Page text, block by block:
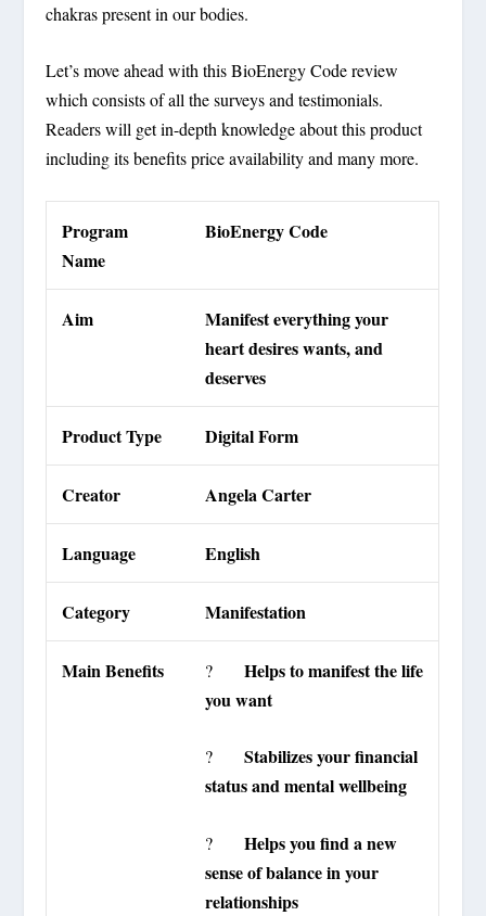
chakras present in our bodies.
Let’s move ahead with this BioEnergy Code review
which consists of all the surveys and testimonials.
Readers will get in-depth knowledge about this product
including its benefits price availability and many more.
Program
Name
BioEnergy Code
Aim
Manifest everything your
heart desires wants, and
deserves
Product Type Digital Form
Creator Angela Carter
Language English
Category Manifestation
Main Benefits ?Helps to manifest the life
you want
?Stabilizes your financial
status and mental wellbeing
?Helps you find a new
sense of balance in your
relationships